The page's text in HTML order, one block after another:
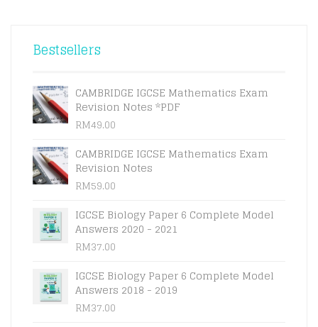
RM115.00.
Bestsellers
CAMBRIDGE IGCSE Mathematics Exam
Revision Notes *PDF
RM49.00
CAMBRIDGE IGCSE Mathematics Exam
Revision Notes
RM59.00
IGCSE Biology Paper 6 Complete Model
Answers 2020 - 2021
RM37.00
IGCSE Biology Paper 6 Complete Model
Answers 2018 - 2019
RM37.00